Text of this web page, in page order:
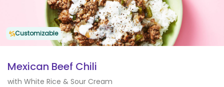
Customizable
Mexican Beef Chili
with White Rice & Sour Cream